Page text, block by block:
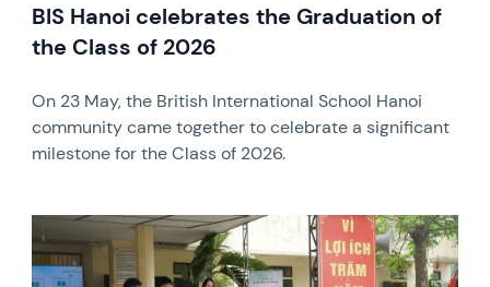
BIS Hanoi celebrates the Graduation of
the Class of 2026
On 23 May, the British International School Hanoi
community came together to celebrate a significant
milestone for the Class of 2026.
News image